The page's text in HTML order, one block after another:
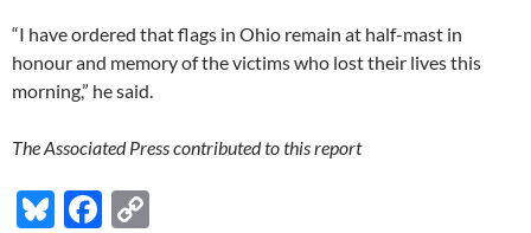
“I have ordered that flags in Ohio remain at half-mast in
honour and memory of the victims who lost their lives this
morning,” he said.
The Associated Press contributed to this report
Bl F